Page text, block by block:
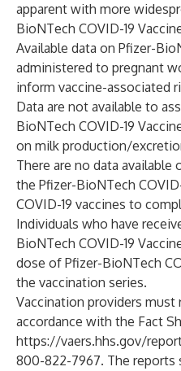
apparent with more
BioNTech COVID-19
Available data on Pfizer-
administered to pregnant
inform vaccine-associated
Data are not available to
BioNTech COVID-19
on milk production/
There are no data
the Pfizer-BioNTech
COVID-19 vaccines to
Individuals who have
BioNTech COVID-19
dose of Pfizer-BioNTech
the vaccination series.
Vaccination providers must
accordance with the Fact
https://vaers.hhs.gov/
800-822-7967. The